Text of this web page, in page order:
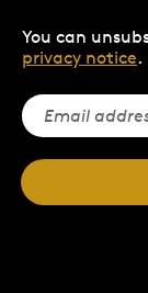
You can
privacy notice.